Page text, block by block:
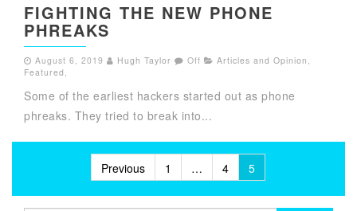
FIGHTING THE NEW PHONE
PHREAKS
August 6, 2019 Hugh Taylor Off Articles and Opinion ,
Featured ,
Some of the earliest hackers started out as phone
phreaks. They tried to break into...
pagination
Previous 1 … 4 5